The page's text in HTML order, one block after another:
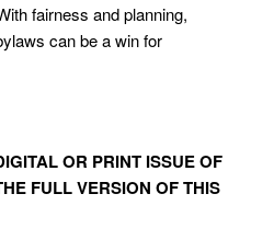
fairness and planning,
can be a win for
OR PRINT ISSUE OF
FULL VERSION OF THIS